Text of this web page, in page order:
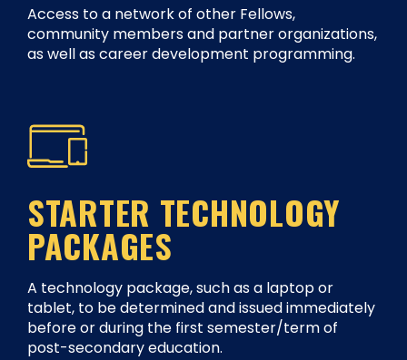
Access to a network of other Fellows,
community members and partner organizations,
as well as career development programming.
STARTER TECHNOLOGY
PACKAGES
A technology package, such as a laptop or
tablet, to be determined and issued immediately
before or during the first semester/term of
post-secondary education.